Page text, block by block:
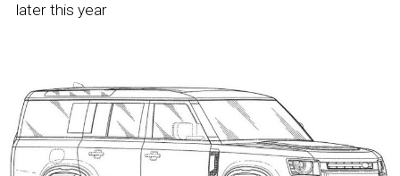
later this year